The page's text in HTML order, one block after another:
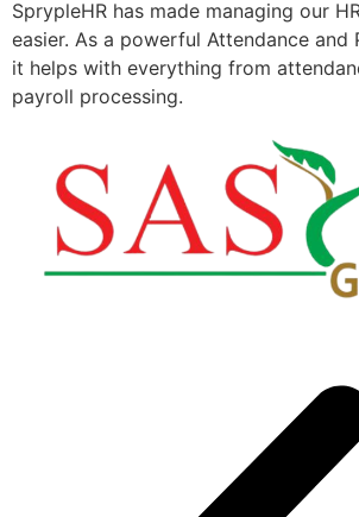
SprypleHR has made managing our
easier. As a powerful Attendance and
it helps with everything from
payroll processing.